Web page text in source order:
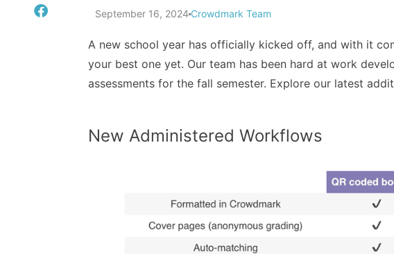
September 16, 2024 Crowdmark Team
A new school year has officially kicked off, and with it
your best one yet. Our team has been hard at work
assessments for the fall semester. Explore our latest
New Administered Workflows